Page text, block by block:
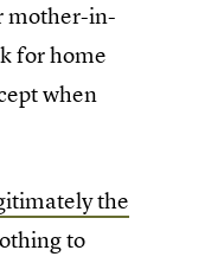
mother-in-
for home
when
the
to